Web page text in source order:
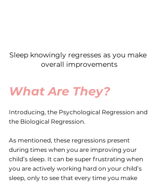
Sleep knowingly regresses as you make
overall improvements
What Are They?
Introducing, the Psychological Regression and
the Biological Regression.
As mentioned, these regressions present
during times when you are improving your
child’s sleep. It can be super frustrating when
you are actively working hard on your child’s
sleep, only to see that every time you make